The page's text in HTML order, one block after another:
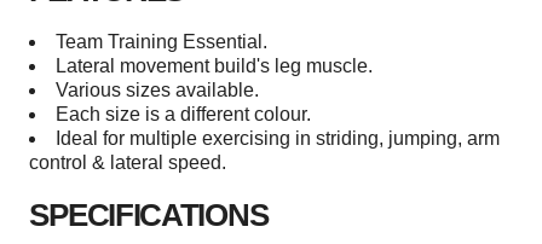
Team Training Essential.
Lateral movement build's leg muscle.
Various sizes available.
Each size is a different colour.
Ideal for multiple exercising in striding, jumping, arm
control & lateral speed.
SPECIFICATIONS